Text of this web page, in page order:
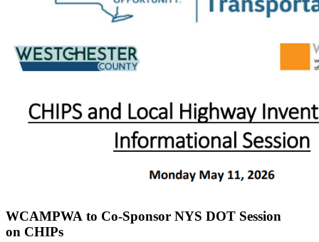
WCAMPWA to Co-Sponsor NYS DOT Session
on CHIPs